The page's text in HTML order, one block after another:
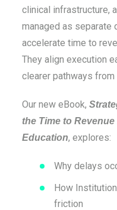
clinical infrastructure,
managed as separate
accelerate time to
They align execution
clearer pathways from
Our new eBook,
the Time to
Education, explores:
Why delays
How
friction